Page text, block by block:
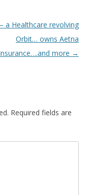
a Healthcare revolving
Orbit… owns Aetna
more →
Required fields are